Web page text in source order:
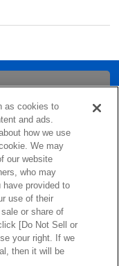
as cookies to
and ads.
how we use
We may
our website
who may
provided to
use of their
or share of
[Do Not Sell or
your right. If we
then it will be